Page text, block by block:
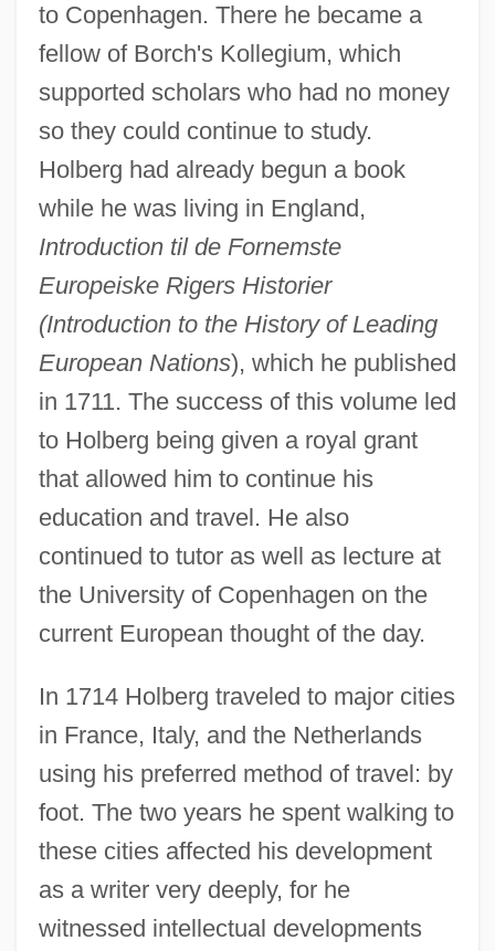
to Copenhagen. There he became a
fellow of Borch's Kollegium, which
supported scholars who had no money
so they could continue to study.
Holberg had already begun a book
while he was living in England,
Introduction til de Fornemste
Europeiske Rigers Historier
(Introduction to the History of Leading
European Nations), which he published
in 1711. The success of this volume led
to Holberg being given a royal grant
that allowed him to continue his
education and travel. He also
continued to tutor as well as lecture at
the University of Copenhagen on the
current European thought of the day.
In 1714 Holberg traveled to major cities
in France, Italy, and the Netherlands
using his preferred method of travel: by
foot. The two years he spent walking to
these cities affected his development
as a writer very deeply, for he
witnessed intellectual developments